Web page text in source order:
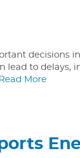
decisions
to delays,
Read More